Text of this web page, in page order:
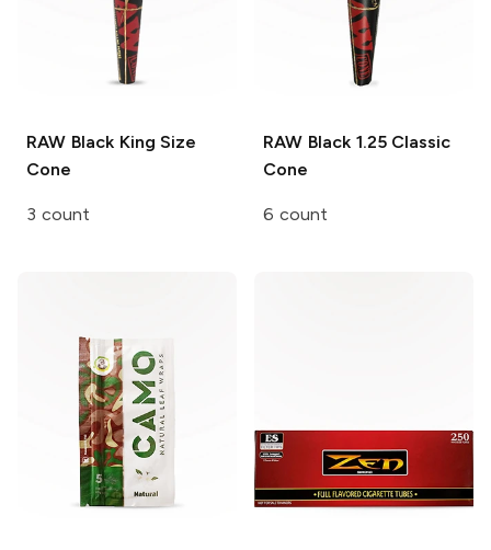
RAW BlackKing Size
Cone
3 count
RAW Black1.25 Classic
Cone
6 count